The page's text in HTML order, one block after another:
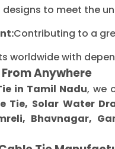
designs to meet the
Contributing to a
worldwide with
From Anywhere
in Tamil Nadu, we
Tie, Solar Water
Bhavnagar,